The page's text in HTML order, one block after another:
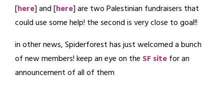
2024
[here] and [here] are two Palestinian fundraisers that
could use some help! the second is very close to goal!!
in other news, Spiderforest has just welcomed a bunch
of new members! keep an eye on the SF sitefor an
announcement of all of them